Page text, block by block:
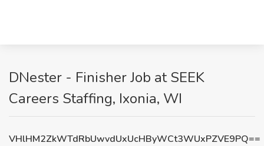
DNester - Finisher Job at SEEK
Careers Staffing, Ixonia, WI
VHlHM2ZkWTdRbUwvdUxUcHByWCt3WUxPZVE9PQ==